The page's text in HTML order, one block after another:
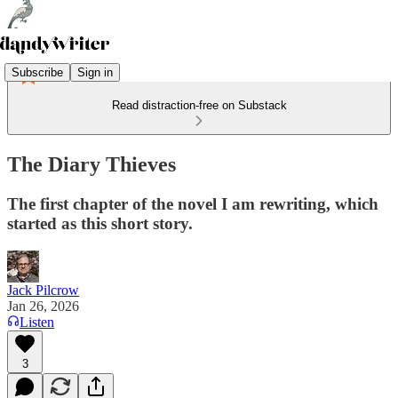
Subscribe Sign in
Read distraction-free on Substack
The Diary Thieves
The first chapter of the novel I am rewriting, which
started as this short story.
Jack Pilcrow
Jan 26, 2026
Listen
3